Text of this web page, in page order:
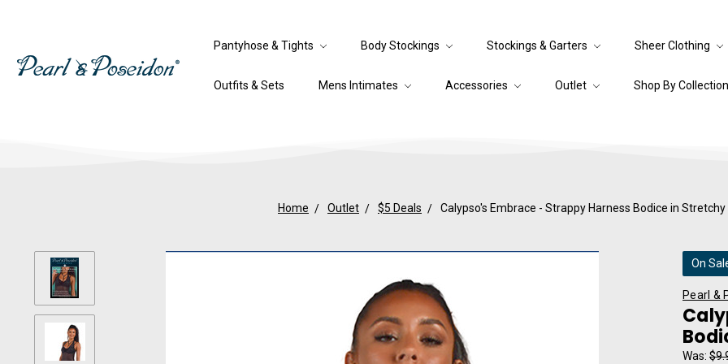
Pantyhose & Tights Body Stockings Stockings & Garters Sheer Clothing
Outfits & Sets Mens Intimates Accessories Outlet Shop By
Home Outlet $5 Deals Calypso's Embrace - Strappy Harness Bodice in Stretchy
On
Pearl &
Was: